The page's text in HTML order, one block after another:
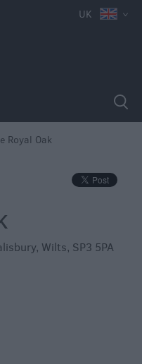
UK
Royal Oak
, Wilts, SP3 5PA